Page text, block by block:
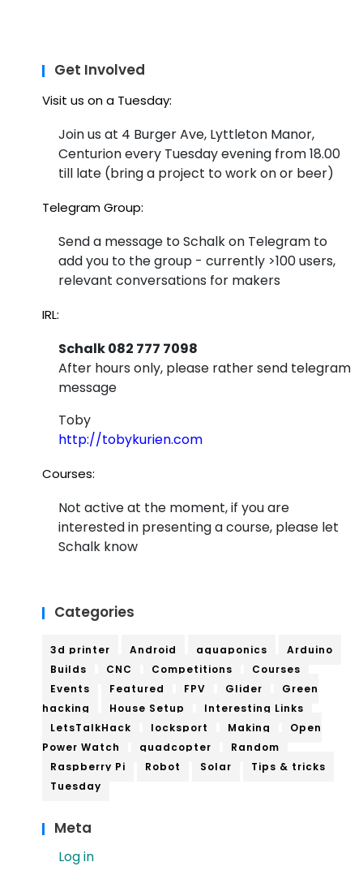
Get Involved
Visit us on a Tuesday:
Join us at 4 Burger Ave, Lyttleton Manor,
Centurion every Tuesday evening from 18.00
till late (bring a project to work on or beer)
Telegram Group:
Send a message to Schalk on Telegram to
add you to the group - currently >100 users,
relevant conversations for makers
IRL:
Schalk 082 777 7098
After hours only, please rather send telegram
message
Toby
http://tobykurien.com
Courses:
Not active at the moment, if you are
interested in presenting a course, please let
Schalk know
Categories
3d printer Android aquaponics
Arduino
Builds
CNC Competitions
Courses
Events
Featured FPV Glider
Green
hacking
House Setup
Interesting Links
LetsTalkHack
locksport Making
Open
Power Watch
quadcopter
Random
Raspberry Pi
Robot Solar
Tips & tricks
Tuesday
Meta
Log in